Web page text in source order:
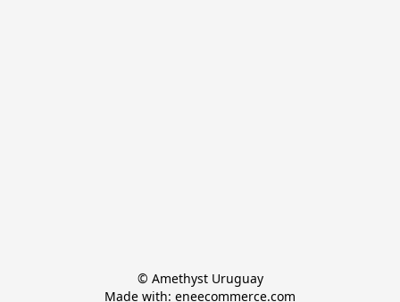
© Amethyst Uruguay
Made with: eneecommerce.com